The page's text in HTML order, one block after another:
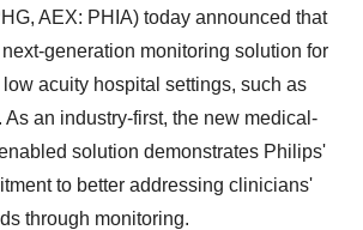
AEX: PHIA) today announced that
generation monitoring solution for
acuity hospital settings, such as
As an industry-first, the new medical-
solution demonstrates Philips'
to better addressing clinicians'
through monitoring.